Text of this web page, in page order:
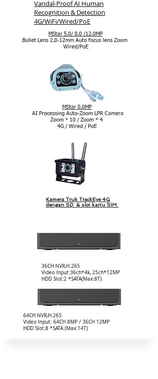
Vandal-Proof AI Human
Recognition & Detection
4G/WiFi/Wired/PoE
MStar 5.0/ 8.0 /12.0MP
Bullet Lens 2.8-12mm Auto focus lens Zoom
Wired/PoE
MStar 8.0MP
AI Processing Auto-Zoom LPR Camera
Zoom * 10 / Zoom * 4
4G / Wired / PoE
Kamera Truk TrackEye 4G
dengan SD & slot kartu SIM
36CH NVR,H.265
Video Input:36ch*4k, 25ch*12MP
HDD Slot:2 *SATA(Max:8T)
64CH NVR,H.265
Video Input: 64CH 8MP / 36CH 12MP
HDD Slot:8 *SATA (Max:14T)